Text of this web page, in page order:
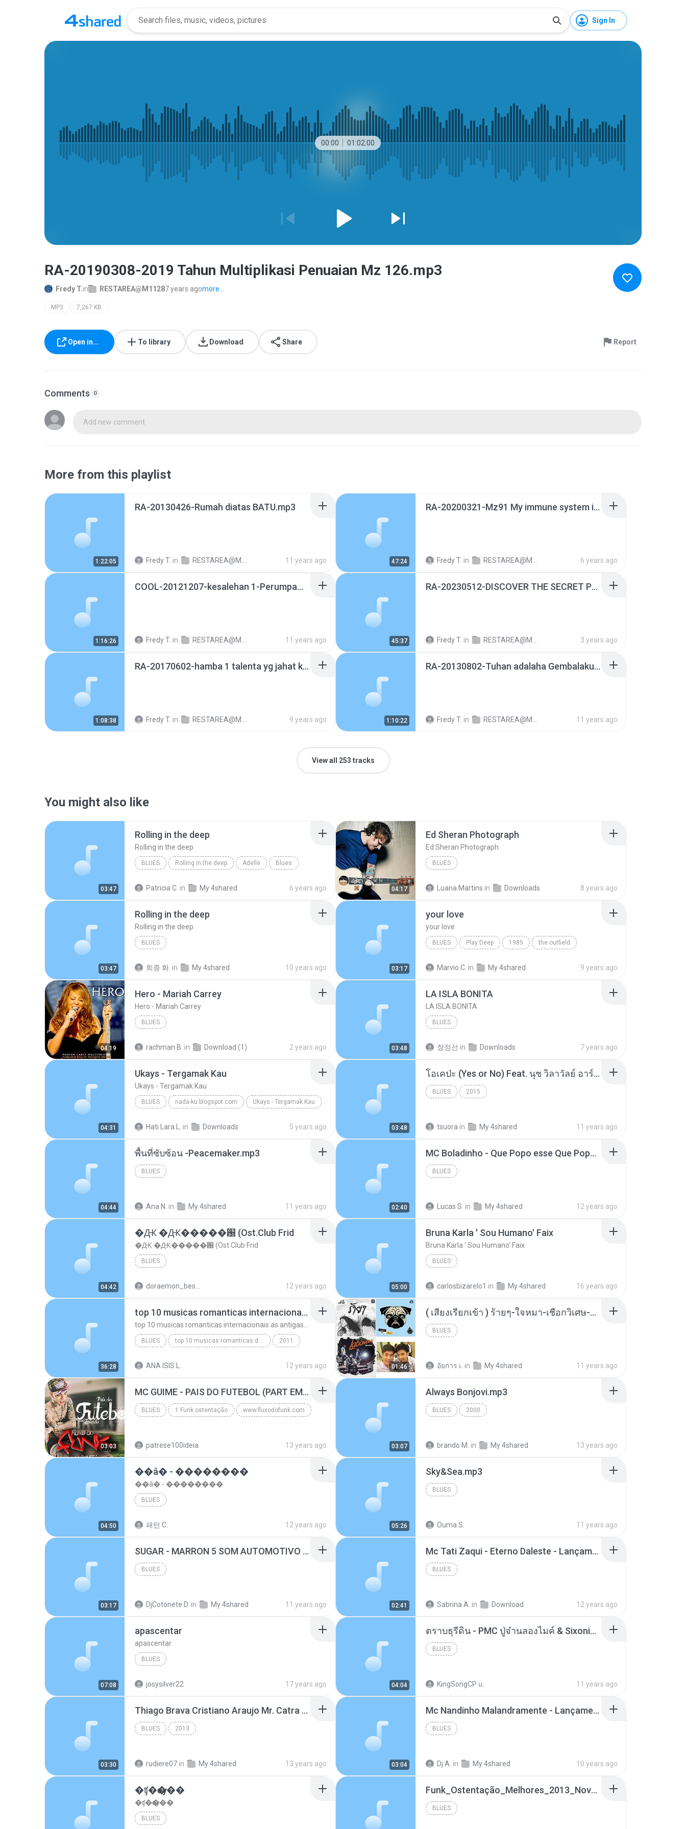
Sign In
00:00 01:02:00
RA-20190308-2019 Tahun Multiplikasi Penuaian Mz 126.mp3
Fredy T.in RESTAREA@M11287 years agomore...
MP3 7,267 KB
Open in... To library Download Share Report
Comments 0
Add new comment
More from this playlist
1:22:05
RA-20130426-Rumah diatas BATU.mp3
Fredy T. in RESTAREA@M1128 11 years ago 47:24
RA-20200321-Mz91 My immune system is The word of God almighty of the most high-on air @line.mp3
Fredy T. in RESTAREA@M1128 6 years ago
1:16:26
COOL-20121207-kesalehan 1-Perumpamaan Penabur.mp3
Fredy T. in RESTAREA@M1128 11 years ago 45:37
RA-20230512-DISCOVER THE SECRET PLACE OF GOD MZ91.mp3
Fredy T. in RESTAREA@M1128 3 years ago
1:08:38
RA-20170602-hamba 1 talenta yg jahat karena malas.mp3
Fredy T. in RESTAREA@M1128 9 years ago 1:10:22
RA-20130802-Tuhan adalaha Gembalaku.mp3
Fredy T. in RESTAREA@M1128 11 years ago
View all 253 tracks
You might also like
03:47
Rolling in the deep
Rolling in the deep
BLUES Rolling in the deep Adelle Blues
Patricia C. in My 4shared 6 years ago 04:17
Ed Sheran Photograph
Ed Sheran Photograph
BLUES
Luana Martins in Downloads 8 years ago
03:47
Rolling in the deep
Rolling in the deep
BLUES
희종 화. in My 4shared 10 years ago 03:17
your love
your love
BLUES Play Deep 1985 the outfield
Marvio C. in My 4shared 9 years ago
04:19
Hero - Mariah Carrey
Hero - Mariah Carrey
BLUES
rachman B. in Download (1) 2 years ago 03:48
LA ISLA BONITA
LA ISLA BONITA
BLUES
장정선 in Downloads 7 years ago
04:31
Ukays - Tergamak Kau
Ukays - Tergamak Kau
BLUES nada-ku.blogspot.com Ukays - Tergamak Kau
Hati Lara L. in Downloads 5 years ago 03:48
โอเคป่ะ (Yes or No) Feat. นุช วิลาวัลย์ อาร์สยาม - Flame.mp3
BLUES 2015
tsuora in My 4shared 11 years ago
04:44
พื้นที่ซับซ้อน -Peacemaker.mp3
BLUES
Ana N. in My 4shared 11 years ago 02:40
MC Boladinho - Que Popo esse Que Popo Gigante (DjWn) (áudio Oficial).mp3
BLUES
Lucas S. in My 4shared 12 years ago
04:42
�Ԫ �Ԫ�����԰ (Ost.Club Frid
�Ԫ �Ԫ�����԰ (Ost.Club Frid
BLUES
12 years ago 05:00
Bruna Karla ' Sou Humano' Faix
Bruna Karla ' Sou Humano' Faix
BLUES
carlosbizarelo1 in My 4shared 16 years ago
36:28
top 10 musicas romanticas internacionais as antigas que faz seu coraçao bater mais forte remix
BLUES top 10 musicas romanticas dj valmir santos pitanga pr 2011
ANA ISIS L. 12 years ago 01:46
( เสียงเรียกเข้า ) ร้ายๆ-ใจหมา-เชือกวิเศษ-ว้าเหว่.mp3
BLUES
อัยการ เ. in My 4shared 11 years ago
03:03
MC GUIME - PAIS DO FUTEBOL (PART EMICIDA) 2014.mp3
BLUES 1 Funk ostentação www.fluxodofunk.com
patrese100ideia 13 years ago 03:07
Always Bonjovi.mp3
BLUES 2000
brando M. in My 4shared 13 years ago
04:50
��â� - ��������
��â� - ��������
BLUES
패턴 C. 12 years ago 05:26
Sky&Sea.mp3
BLUES
Ouma S. 11 years ago
03:17
SUGAR - MARRON 5 SOM AUTOMOTIVO (DJ COTONETE BHZ).mp3
BLUES
DjCotonete D. in My 4shared 11 years ago 02:41
Mc Tati Zaqui - Eterno Daleste - Lançamento 2014.mp3
BLUES
Sabrina A. in Download 12 years ago
07:08
apascentar
apascentar
BLUES
josysilver22 17 years ago 04:04
ตราบธุรีดิน - PMC ปู่จ๋านลองไมค์ & Sixonine ( Cover Version ).mp3
BLUES
KingSongCP แ. 11 years ago
03:30
Thiago Brava Cristiano Araujo Mr. Catra - Ta Soltinha.mp3
BLUES 2013
rudiere07 in My 4shared 13 years ago 03:04
Mc Nandinho Malandramente - Lançamento 2016.mp3
BLUES
Dj A. in My 4shared 10 years ago
�ʧ�ѹ���
�ʧ�ѹ���
BLUES
Funk_Ostentação_Melhores_2013_Novas MC GUIME, MC LON, MC RODOLFINHO, MC NEGUINHO DO KAXETA, MC Leo Da Baixada, MC Boy Do CHarmes.mp3
BLUES